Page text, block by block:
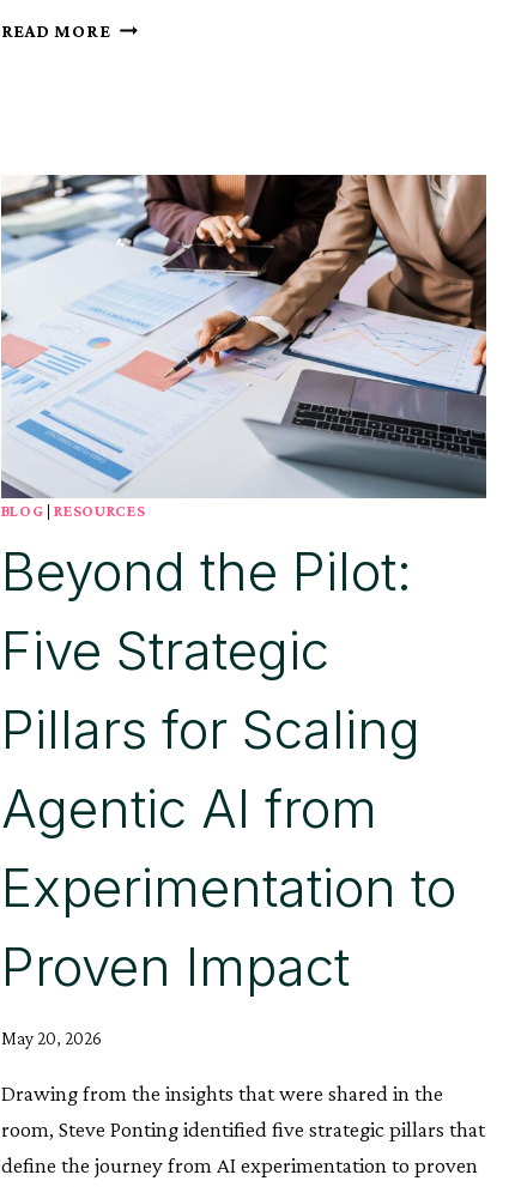
READ MORE HOW
COST
THE
BUSINESS
BLOG |RESOURCES
Beyond the Pilot:
Five Strategic
Pillars for Scaling
Agentic AI from
Experimentation to
Proven Impact
May 20, 2026
Drawing from the insights that were shared in the
room, Steve Ponting identified five strategic pillars that
define the journey from AI experimentation to proven